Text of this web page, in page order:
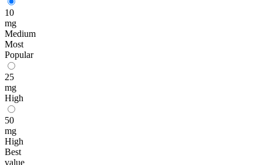
10
mg
Medium
Most
Popular
25
mg
High
50
mg
High
Best
value